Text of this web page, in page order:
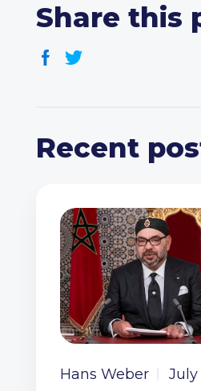
Share this
Recent
Hans Weber July